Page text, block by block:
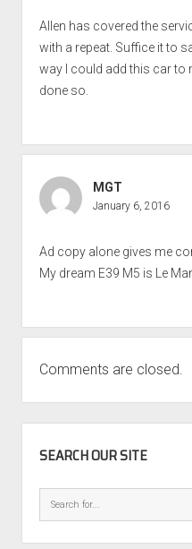
Allen has covered the
with a repeat. Suffice it to
way I could add this car to
done so.
MGT
January 6, 2016
Ad copy alone gives me
My dream E39 M5 is Le
Comments are closed.
SEARCH OUR SITE